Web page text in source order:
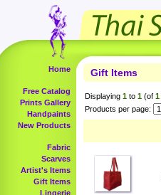
Home
Free Catalog
Prints Gallery
Handpaints
New Products
Fabric
Scarves
Artist's Items
Gift Items
Lingerie
Gift Items
Displaying 1 to 1 (of 1
Products per page: